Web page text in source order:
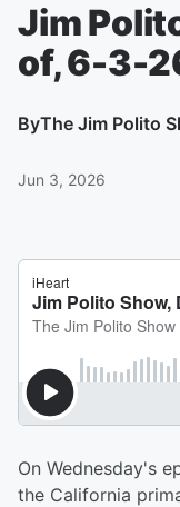
Jim
of, 6-3-
ByThe Jim Polito
Jun 3, 2026
On Wednesday's
the California